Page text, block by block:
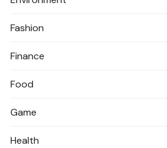
Fashion
Finance
Food
Game
Health